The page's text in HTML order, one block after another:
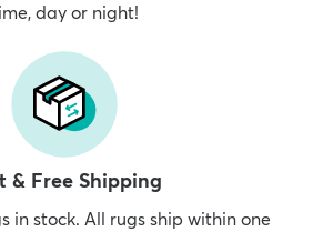
day or night!
& Free Shipping
in stock. All rugs ship within one